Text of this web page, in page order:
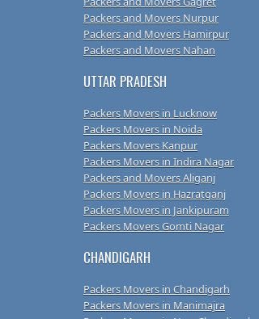
Packers and Movers Nurpur
Packers and Movers Hamirpur
Packers and Movers Nahan
UTTAR PRADESH
Packers Movers in Lucknow
Packers Movers in Noida
Packers Movers Kanpur
Packers Movers in Indira Nagar
Packers and Movers Aliganj
Packers Movers in Hazratganj
Packers Movers in Jankipuram
Packers Movers Gomti Nagar
CHANDIGARH
Packers Movers in Chandigarh
Packers Movers in Manimajra